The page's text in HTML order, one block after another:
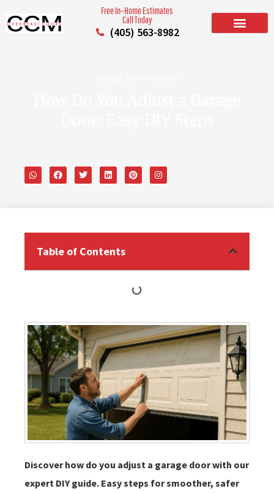
Free In–Home Estimates
Call Today
(405) 563-8982
Table of Contents
Discover how do you adjust a garage door with our
expert DIY guide. Easy steps for smoother, safer